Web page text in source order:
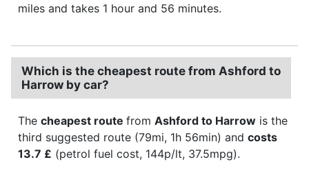
miles and takes 1 hour and 56 minutes.
Which is the cheapest route from Ashford to
Harrow by car?
The cheapest route from Ashford to Harrow is the
third suggested route (79mi, 1h 56min) and costs
13.7 £ (petrol fuel cost, 144p/lt, 37.5mpg).